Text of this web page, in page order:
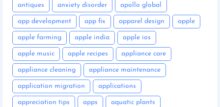
antiques anxiety disorder apollo global
app development app fix apparel design apple
apple farming apple india apple ios
apple music apple recipes appliance care
appliance cleaning appliance maintenance
application migration applications
appreciation tips apps aquatic plants